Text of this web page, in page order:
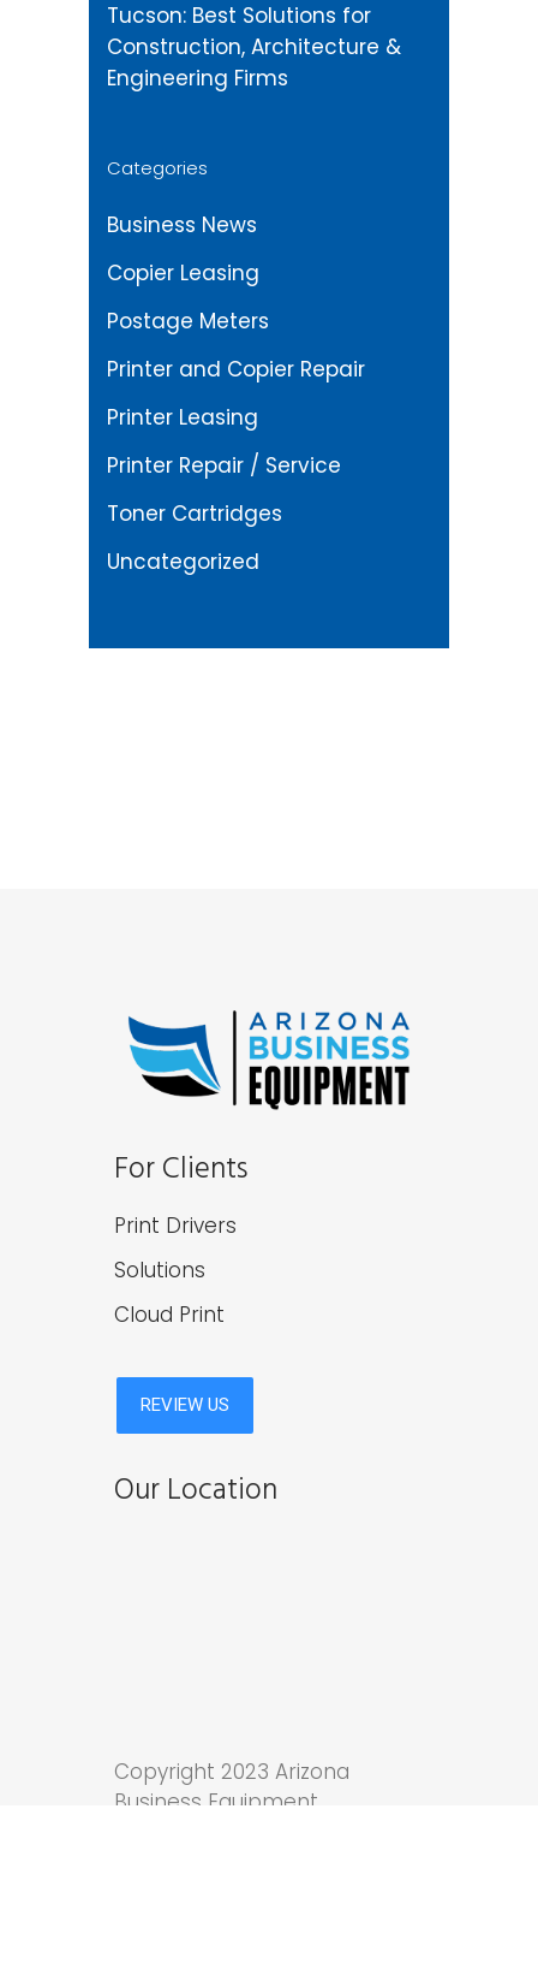
Tucson: Best Solutions for
Construction, Architecture &
Engineering Firms
Categories
Business News
Copier Leasing
Postage Meters
Printer and Copier Repair
Printer Leasing
Printer Repair / Service
Toner Cartridges
Uncategorized
For Clients
Print Drivers
Solutions
Cloud Print
Our Location
Copyright 2023 Arizona
Business Equipment.